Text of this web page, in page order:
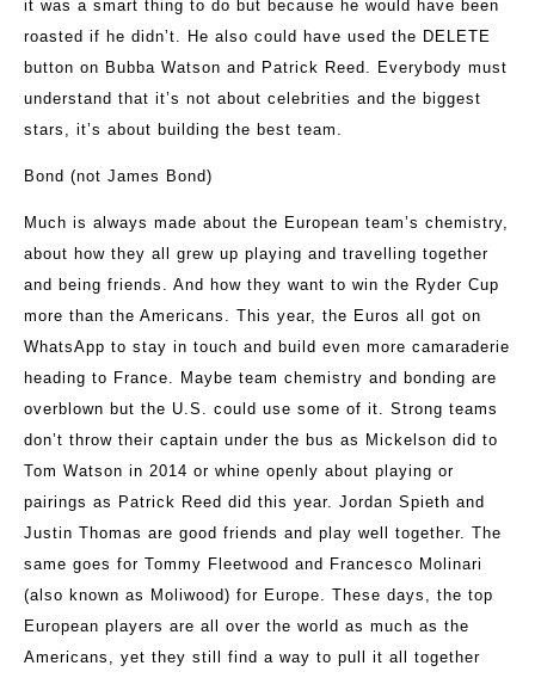
it was a smart thing to do but because he would have been
roasted if he didn’t. He also could have used the DELETE
button on Bubba Watson and Patrick Reed. Everybody must
understand that it’s not about celebrities and the biggest
stars, it’s about building the best team.
Bond (not James Bond)
Much is always made about the European team’s chemistry,
about how they all grew up playing and travelling together
and being friends. And how they want to win the Ryder Cup
more than the Americans. This year, the Euros all got on
WhatsApp to stay in touch and build even more camaraderie
heading to France. Maybe team chemistry and bonding are
overblown but the U.S. could use some of it. Strong teams
don’t throw their captain under the bus as Mickelson did to
Tom Watson in 2014 or whine openly about playing or
pairings as Patrick Reed did this year. Jordan Spieth and
Justin Thomas are good friends and play well together. The
same goes for Tommy Fleetwood and Francesco Molinari
(also known as Moliwood) for Europe. These days, the top
European players are all over the world as much as the
Americans, yet they still find a way to pull it all together